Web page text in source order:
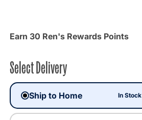
Earn 30 Ren's Rewards Points
Select Delivery
Ship to Home In Stock